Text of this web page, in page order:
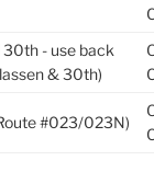
- use back
& 30th)
#023/023N)